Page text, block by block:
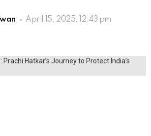
April 15, 2025, 12:43 pm